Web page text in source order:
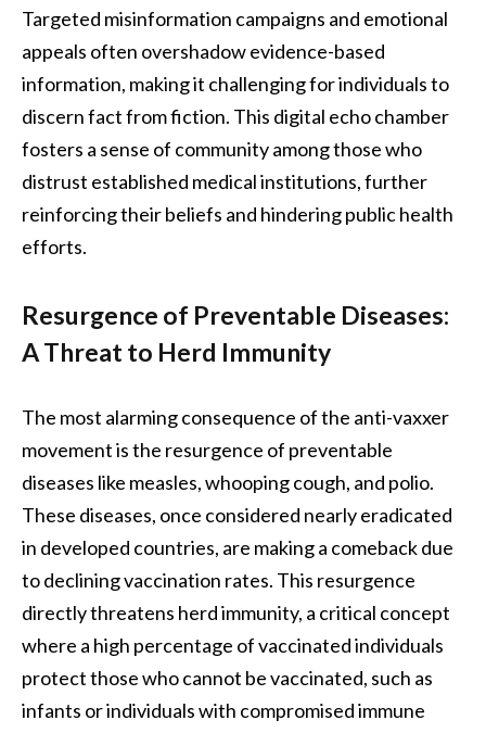
Targeted misinformation campaigns and emotional
appeals often overshadow evidence-based
information, making it challenging for individuals to
discern fact from fiction. This digital echo chamber
fosters a sense of community among those who
distrust established medical institutions, further
reinforcing their beliefs and hindering public health
efforts.
Resurgence of Preventable Diseases:
A Threat to Herd Immunity
The most alarming consequence of the anti-vaxxer
movement is the resurgence of preventable
diseases like measles, whooping cough, and polio.
These diseases, once considered nearly eradicated
in developed countries, are making a comeback due
to declining vaccination rates. This resurgence
directly threatens herd immunity, a critical concept
where a high percentage of vaccinated individuals
protect those who cannot be vaccinated, such as
infants or individuals with compromised immune